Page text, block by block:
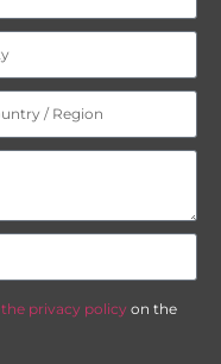
the privacy policy on the